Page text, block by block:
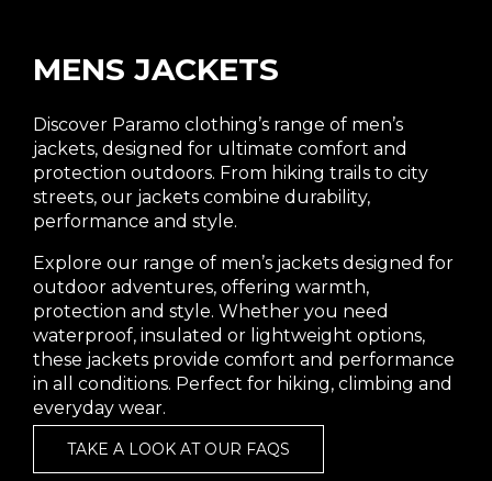
MENS JACKETS
Discover Paramo clothing’s range of men’s
jackets, designed for ultimate comfort and
protection outdoors. From hiking trails to city
streets, our jackets combine durability,
performance and style.
Explore our range of men’s jackets designed for
outdoor adventures, offering warmth,
protection and style. Whether you need
waterproof, insulated or lightweight options,
these jackets provide comfort and performance
in all conditions. Perfect for hiking, climbing and
everyday wear.
TAKE A LOOK AT OUR FAQS